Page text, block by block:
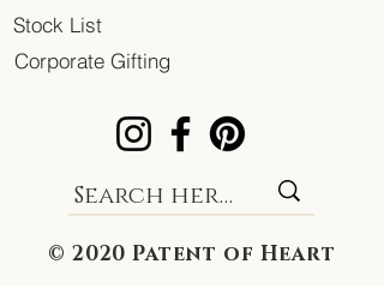
Stock List
Corporate Gifting
© 2020 Patent of Heart